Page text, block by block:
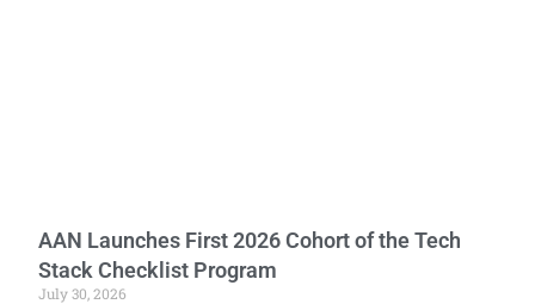
AAN Launches First 2026 Cohort of the Tech
Stack Checklist Program
July 30, 2026